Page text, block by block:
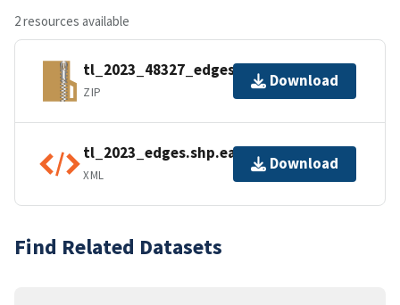
2 resources available
tl_2023_48327_edges.zip
ZIP
Download
tl_2023_edges.shp.ea.iso.xml
XML
Download
Find Related Datasets